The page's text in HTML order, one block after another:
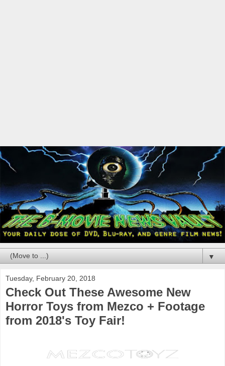
▼
Tuesday, February 20, 2018
Check Out These Awesome New
Horror Toys from Mezco + Footage
from 2018's Toy Fair!